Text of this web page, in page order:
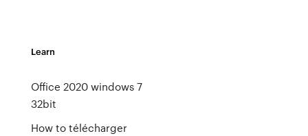
Learn
Office 2020 windows 7
32bit
How to télécharger